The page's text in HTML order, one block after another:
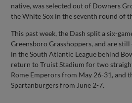
native, was selected out of Downers
the White Sox in the seventh round of
This past week, the Dash split a six-
Greensboro Grasshoppers, and are
in the South Atlantic League behind
return to Truist Stadium for two
Rome Emperors from May 26-31, and
Spartanburgers from June 2-7.